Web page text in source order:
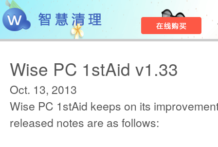
Wise PC 1stAid v1.33
Oct. 13, 2013
Wise PC 1stAid keeps on its
released notes are as follows: